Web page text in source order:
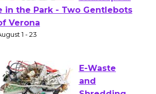
Actors'
August 1 - 23